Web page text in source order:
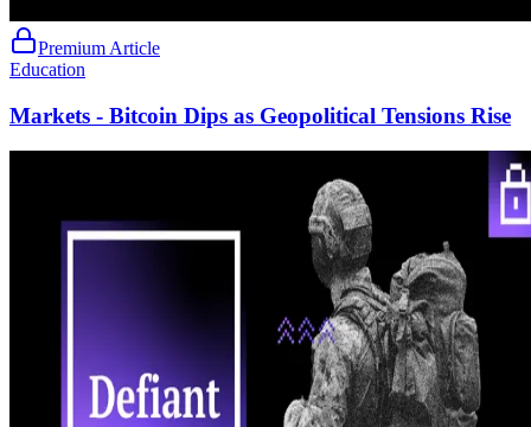
Premium Article
Education
Markets - Bitcoin Dips as Geopolitical Tensions Rise